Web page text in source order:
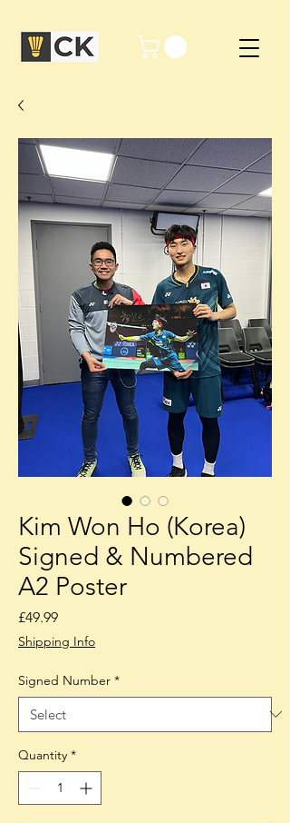
Kim Won Ho (Korea)
Signed & Numbered
A2 Poster
£49.99Price
Shipping Info
Signed Number *
Quantity *